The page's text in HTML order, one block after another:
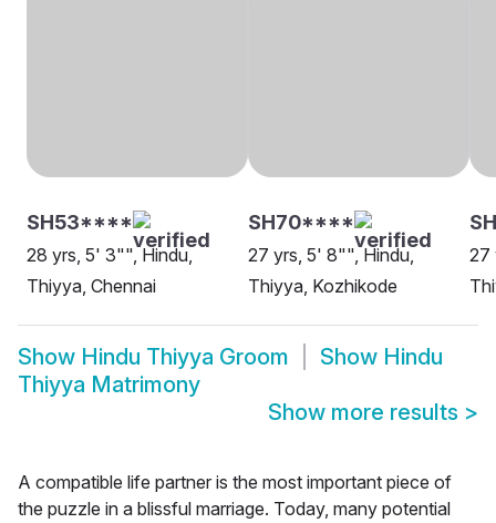
SH53****
28 yrs, 5' 3"", Hindu,
Thiyya, Chennai
SH70****
27 yrs, 5' 8"", Hindu,
Thiyya, Kozhikode
27
Show Hindu Thiyya Groom Show Hindu
Thiyya Matrimony
Show more results >
A compatible life partner is the most important piece of
the puzzle in a blissful marriage. Today, many potential